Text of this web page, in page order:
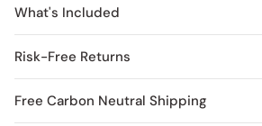
What's Included
Risk-Free Returns
Free Carbon Neutral Shipping